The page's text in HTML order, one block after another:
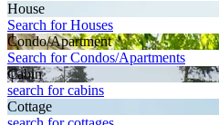
House
Search for Houses
Condo/Apartment
Search for Condos/Apartments
Cabin
search for cabins
Cottage